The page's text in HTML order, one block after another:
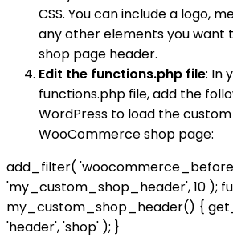
CSS. You can include a logo,
any other elements you want
shop page header.
Edit the functions.php file: In
functions.php file, add the
WordPress to load the
WooCommerce shop page:
add_filter(
'my_custom_shop_header', 10 );
my_custom_shop_header() {
'header', 'shop' ); }